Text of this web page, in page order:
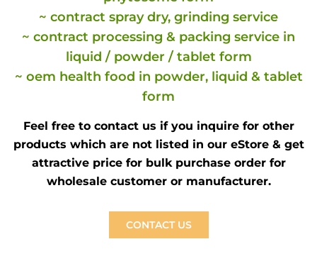
~ contract spray dry, grinding service
~ contract processing & packing service in
liquid / powder / tablet form
~ oem health food in powder, liquid & tablet
form
Feel free to contact us if you inquire for other
products which are not listed in our eStore & get
attractive price for bulk purchase order for
wholesale customer or manufacturer.
CONTACT US